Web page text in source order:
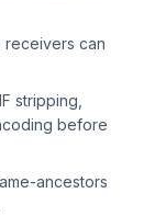
receivers can
stripping,
before
ancestors